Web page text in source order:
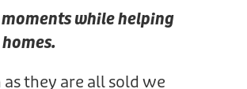
while helping
they are all sold we